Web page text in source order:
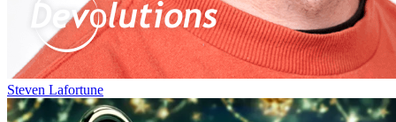
Steven Lafortune